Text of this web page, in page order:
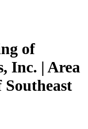
of
Inc. | Area